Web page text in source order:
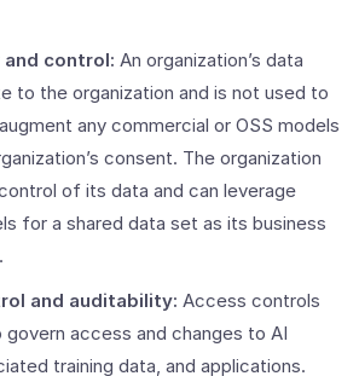
control: An organization’s data
to the organization and is not used to
any commercial or OSS models
consent. The organization
of its data and can leverage
for a shared data set as its business
and auditability: Access controls
govern access and changes to AI
training data, and applications.